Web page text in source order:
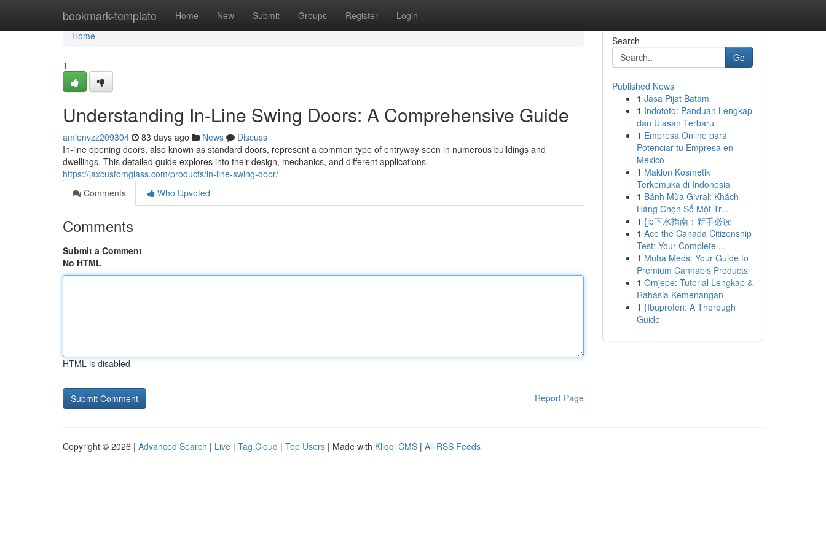
bookmark-template Home New Submit Groups Register Login
Home
Home
1
Understanding In-Line Swing Doors: A Comprehensive Guide
amienvzz209304 83 days ago News
Discuss
In-line opening doors, also known as standard doors, represent a common type of entryway seen in numerous buildings and
dwellings. This detailed guide explores into their design, mechanics, and different applications.
https://jaxcustomglass.com/products/in-line-swing-door/
Comments
Who Upvoted
Comments
Submit a Comment
No HTML
HTML is disabled
Report Page
Search
Go
Published News
1 Jasa Pijat Batam
1 Indototo: Panduan Lengkap
dan Ulasan Terbaru
1 Empresa Online para
Potenciar tu Empresa en
México
1 Maklon Kosmetik
Terkemuka di Indonesia
1 Bánh Mùa Givral: Khách
Hàng Chọn Số Một Tr...
1 {jb下水指南：新手必读
1 Ace the Canada Citizenship
Test: Your Complete ...
1 Muha Meds: Your Guide to
Premium Cannabis Products
1 Omjepe: Tutorial Lengkap &
Rahasia Kemenangan
1 {Ibuprofen: A Thorough
Guide
Copyright © 2026 | Advanced Search | Live | Tag Cloud | Top Users | Made with Kliqqi CMS | All RSS Feeds